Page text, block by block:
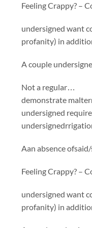
Feeling Crappy? –
undersigned want
profanity) in
A couple
Not a regular…
demonstrate
undersigned
Aan absence
Feeling Crappy? –
undersigned want
profanity) in